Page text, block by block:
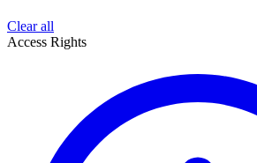
Clear all
Access Rights